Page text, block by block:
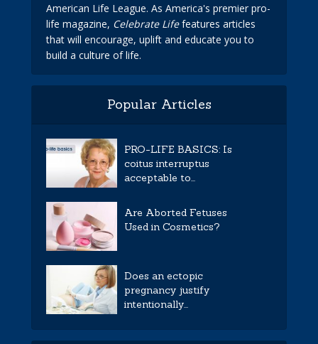
American Life League. As America's premier pro-
life magazine, Celebrate Lifefeatures articles
that will encourage, uplift and educate you to
build a culture of life.
Popular Articles
PRO-LIFE BASICS: Is
coitus interruptus
acceptable to...
Are Aborted Fetuses
Used in Cosmetics?
Does an ectopic
pregnancy justify
intentionally...